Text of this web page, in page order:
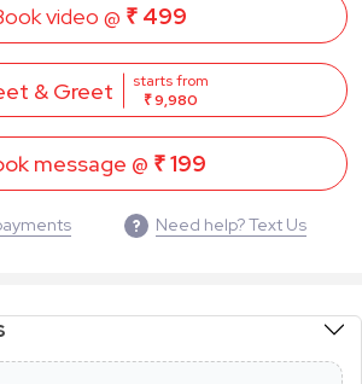
video @ ₹ 499
& Greet
starts from
₹ 9,980
message @ ₹ 199
Need help? Text Us